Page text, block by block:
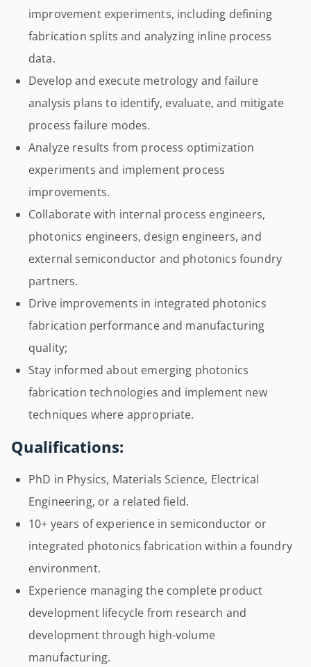
improvement experiments, including defining
fabrication splits and analyzing inline process
data.
Develop and execute metrology and failure
analysis plans to identify, evaluate, and mitigate
process failure modes.
Analyze results from process optimization
experiments and implement process
improvements.
Collaborate with internal process engineers,
photonics engineers, design engineers, and
external semiconductor and photonics foundry
partners.
Drive improvements in integrated photonics
fabrication performance and manufacturing
quality;
Stay informed about emerging photonics
fabrication technologies and implement new
techniques where appropriate.
Qualifications:
PhD in Physics, Materials Science, Electrical
Engineering, or a related field.
10+ years of experience in semiconductor or
integrated photonics fabrication within a foundry
environment.
Experience managing the complete product
development lifecycle from research and
development through high-volume
manufacturing.